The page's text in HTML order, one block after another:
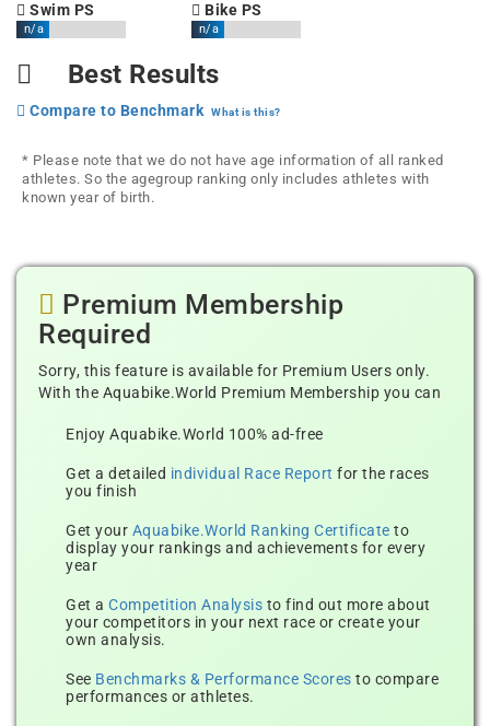
Swim PS
n/a
Bike PS
n/a
Best Results
Compare to Benchmark What is this?
* Please note that we do not have age information of all ranked
athletes. So the agegroup ranking only includes athletes with
known year of birth.
Premium Membership
Required
Sorry, this feature is available for Premium Users only.
With the Aquabike.World Premium Membership you can
Enjoy Aquabike.World 100% ad-free
Get a detailed individual Race Report for the races
you finish
Get your Aquabike.World Ranking Certificate to
display your rankings and achievements for every
year
Get a Competition Analysis to find out more about
your competitors in your next race or create your
own analysis.
See Benchmarks & Performance Scores to compare
performances or athletes.